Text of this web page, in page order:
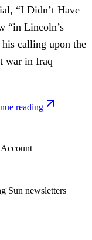
“I Didn’t Have
“in Lincoln’s
calling upon the
war in Iraq
reading
Sun newsletters